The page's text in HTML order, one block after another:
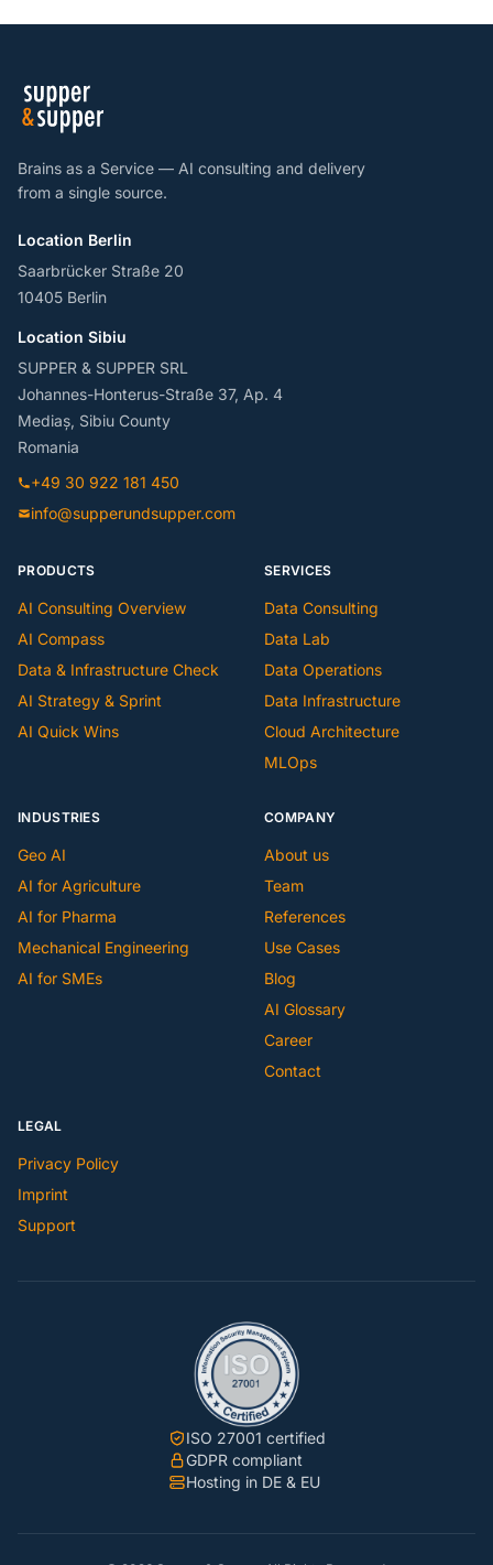
Brains as a Service — AI consulting and delivery
from a single source.
Location Berlin
Saarbrücker Straße 20
10405 Berlin
Location Sibiu
SUPPER & SUPPER SRL
Johannes-Honterus-Straße 37, Ap. 4
Mediaș, Sibiu County
Romania
+49 30 922 181 450
info@supperundsupper.com
PRODUCTS
AI Consulting Overview
AI Compass
Data & Infrastructure Check
AI Strategy & Sprint
AI Quick Wins
SERVICES
Data Consulting
Data Lab
Data Operations
Data Infrastructure
Cloud Architecture
MLOps
INDUSTRIES
Geo AI
AI for Agriculture
AI for Pharma
Mechanical Engineering
AI for SMEs
COMPANY
About us
Team
References
Use Cases
Blog
AI Glossary
Career
Contact
LEGAL
Privacy Policy
Imprint
Support
ISO 27001 certified
GDPR compliant
Hosting in DE & EU